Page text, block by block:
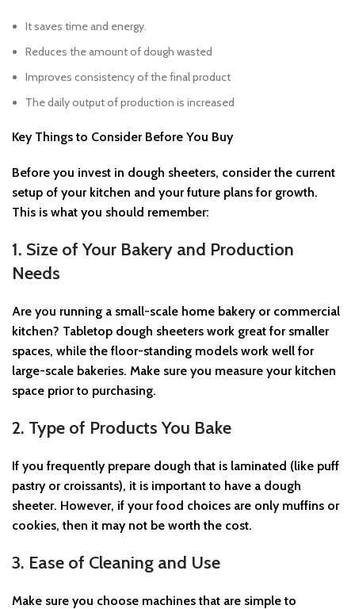
It saves time and energy.
Reduces the amount of dough wasted
Improves consistency of the final product
The daily output of production is increased
Key Things to Consider Before You Buy
Before you invest in dough sheeters, consider the current
setup of your kitchen and your future plans for growth.
This is what you should remember:
1. Size of Your Bakery and Production
Needs
Are you running a small-scale home bakery or commercial
kitchen? Tabletop dough sheeters work great for smaller
spaces, while the floor-standing models work well for
large-scale bakeries. Make sure you measure your kitchen
space prior to purchasing.
2. Type of Products You Bake
If you frequently prepare dough that is laminated (like puff
pastry or croissants), it is important to have a dough
sheeter. However, if your food choices are only muffins or
cookies, then it may not be worth the cost.
3. Ease of Cleaning and Use
Make sure you choose machines that are simple to